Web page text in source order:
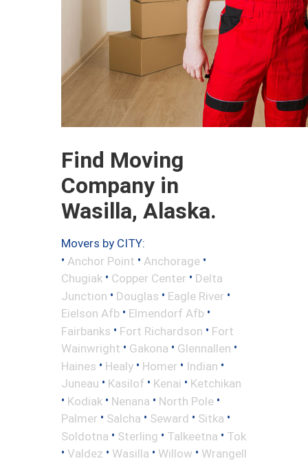
Find Moving
Company in
Wasilla, Alaska.
Movers by CITY:
• Anchor Point • Anchorage •
Chugiak • Copper Center • Delta
Junction • Douglas • Eagle River •
Eielson Afb • Elmendorf Afb •
Fairbanks • Fort Richardson • Fort
Wainwright • Gakona • Glennallen •
Haines • Healy • Homer • Indian •
Juneau • Kasilof • Kenai • Ketchikan
• Kodiak • Nenana • North Pole •
Palmer • Salcha • Seward • Sitka •
Soldotna • Sterling • Talkeetna • Tok
• Valdez • Wasilla • Willow • Wrangell